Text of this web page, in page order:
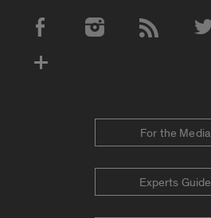
Social Media Accounts
For the Media
Experts Guide